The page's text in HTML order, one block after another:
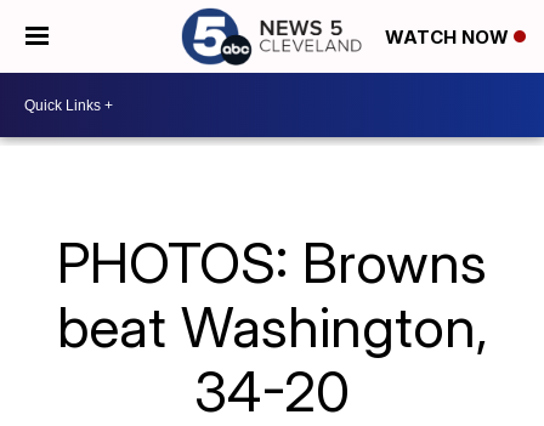
WATCH NOW
PHOTOS: Browns
beat Washington,
34-20